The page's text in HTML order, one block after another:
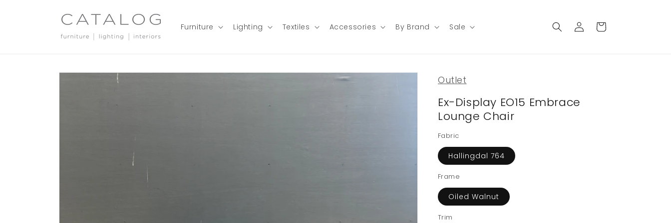
Furniture Lighting Textiles Accessories By Brand Sale
Log
in
Cart
Skip to
Outlet
Ex-Display EO15 Embrace
Lounge Chair
Fabric
Hallingdal 764
Frame
Oiled Walnut
Trim